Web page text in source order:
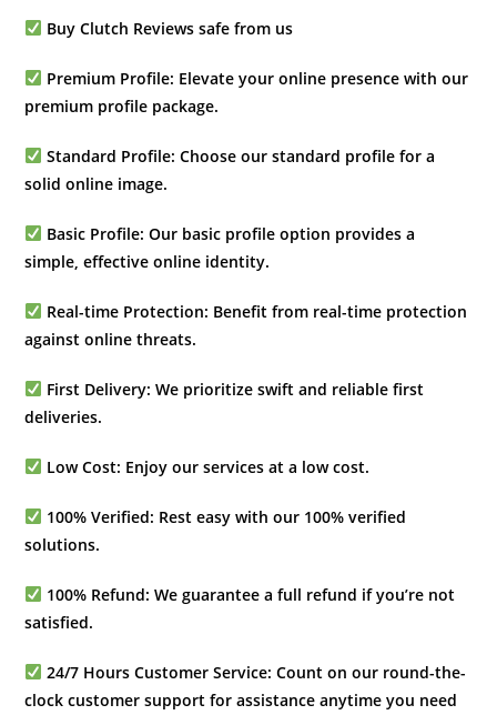
Buy Clutch Reviews safe from us
Premium Profile: Elevate your online presence with our
premium profile package.
Standard Profile: Choose our standard profile for a
solid online image.
Basic Profile: Our basic profile option provides a
simple, effective online identity.
Real-time Protection: Benefit from real-time protection
against online threats.
First Delivery: We prioritize swift and reliable first
deliveries.
Low Cost: Enjoy our services at a low cost.
100% Verified: Rest easy with our 100% verified
solutions.
100% Refund: We guarantee a full refund if you’re not
satisfied.
24/7 Hours Customer Service: Count on our round-the-
clock customer support for assistance anytime you need